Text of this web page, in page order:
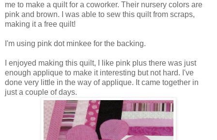
me to make a quilt for a coworker. Their nursery colors are
pink and brown. I was able to sew this quilt from scraps,
making it a free quilt!
I'm using pink dot minkee for the backing.
I enjoyed making this quilt, I like pink plus there was just
enough applique to make it interesting but not hard. I've
done very little in the way of applique. It came together in
just a couple of days.